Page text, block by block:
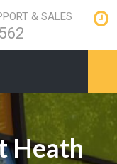
& SALES
Heath